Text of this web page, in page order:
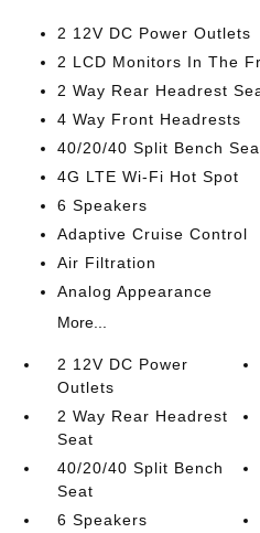
2 12V DC Power Outlets
2 LCD Monitors In The
2 Way Rear Headrest
4 Way Front Headrests
40/20/40 Split Bench
4G LTE Wi-Fi Hot Spot
6 Speakers
Adaptive Cruise Control
Air Filtration
Analog Appearance
More...
2 12V DC Power
Outlets
2 Way Rear Headrest
Seat
40/20/40 Split Bench
Seat
6 Speakers